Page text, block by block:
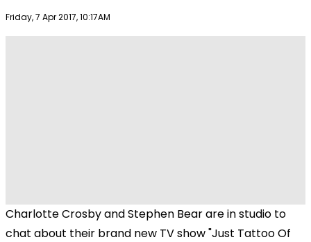
Publish date
Friday, 7 Apr 2017, 10:17AM
Charlotte Crosby and Stephen Bear are in studio to
chat about their brand new TV show "Just Tattoo Of